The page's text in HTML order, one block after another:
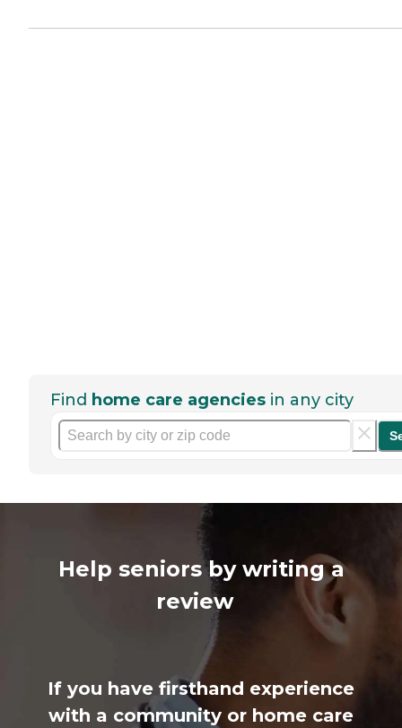
Find home care agencies in any city
Help seniors by writing a
review
If you have firsthand experience
with a community or home care